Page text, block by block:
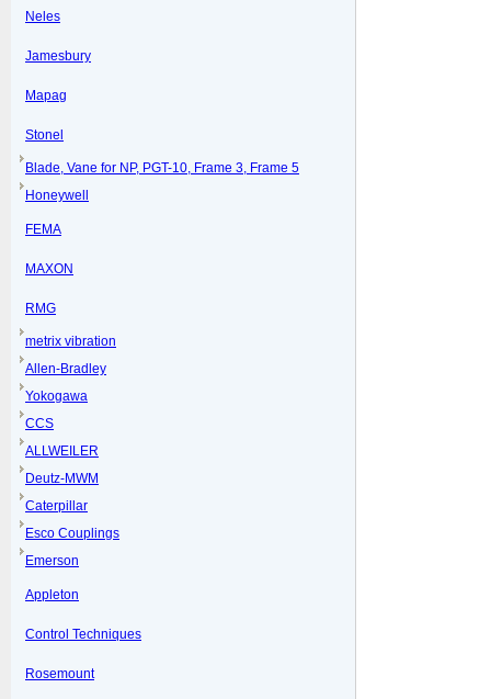
Neles
Jamesbury
Mapag
Stonel
Blade, Vane for NP, PGT-10, Frame 3, Frame 5
Honeywell
FEMA
MAXON
RMG
metrix vibration
Allen-Bradley
Yokogawa
CCS
ALLWEILER
Deutz-MWM
Caterpillar
Esco Couplings
Emerson
Appleton
Control Techniques
Rosemount